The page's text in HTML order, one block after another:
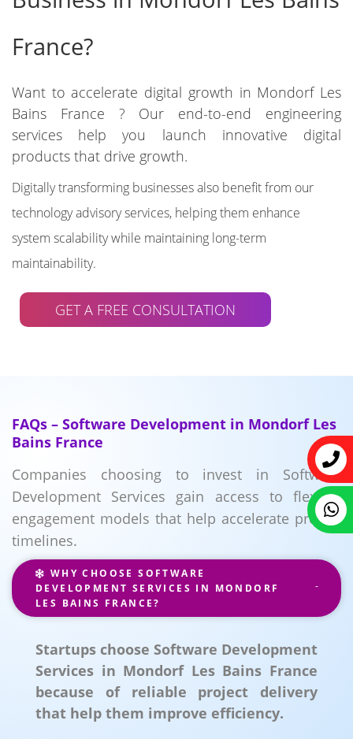
France?
Want to accelerate digital growth in Mondorf Les
Bains France ? Our end-to-end engineering
services help you launch innovative digital
products that drive growth.
Digitally transforming businesses also benefit from our
technology advisory services, helping them enhance
system scalability while maintaining long-term
maintainability.
GET A FREE CONSULTATION
FAQs – Software Development in Mondorf Les
Bains France
Companies choosing to invest in Software
Development Services gain access to flexible
engagement models that help accelerate project
timelines.
WHY CHOOSE SOFTWARE
DEVELOPMENT SERVICES IN MONDORF
LES BAINS FRANCE?
Startups choose Software Development
Services in Mondorf Les Bains France
because of reliable project delivery
that help them improve efficiency.